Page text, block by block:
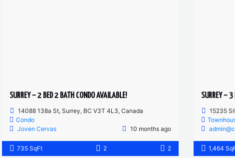
SURREY – 2 BED 2 BATH CONDO AVAILABLE!
14088 138a St, Surrey, BC V3T 4L3, Canada
Condo
Joven Cervas
10 months ago
735 SqFt 2 2
SURREY – 3
15235
1,464